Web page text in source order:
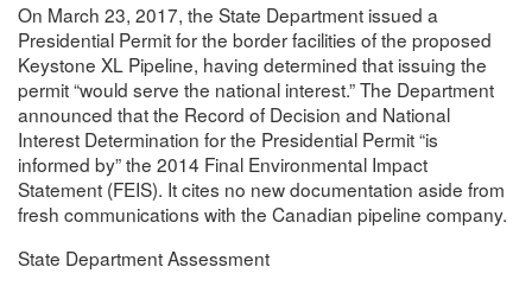
On March 23, 2017, the State Department issued a
Presidential Permit for the border facilities of the proposed
Keystone XL Pipeline, having determined that issuing the
permit “would serve the national interest.” The Department
announced that the Record of Decision and National
Interest Determination for the Presidential Permit “is
informed by” the 2014 Final Environmental Impact
Statement (FEIS). It cites no new documentation aside from
fresh communications with the Canadian pipeline company.
State Department Assessment